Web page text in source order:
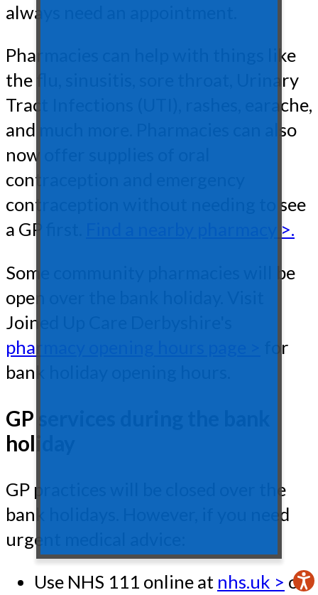
always need an appointment.
Pharmacies can help with things like
the flu, sinusitis, sore throat, Urinary
Tract Infections (UTI), rashes, earache,
and much more. Pharmacies can also
now offer supplies of oral
contraception and emergency
contraception without needing to see
a GP first.
Find a nearby pharmacy >.
Some community pharmacies will be
open over the bank holiday. Visit
Joined Up Care Derbyshire's
pharmacy opening hours page >
for
bank holiday opening hours.
GP services during the bank
holiday
GP practices will be closed over the
bank holidays. However, if you need
urgent medical advice:
Use NHS 111 online at nhs.uk > or